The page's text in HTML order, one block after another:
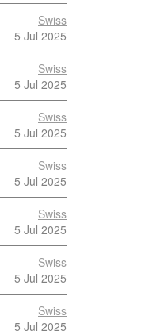
Swiss
5 Jul 2025
Swiss
5 Jul 2025
Swiss
5 Jul 2025
Swiss
5 Jul 2025
Swiss
5 Jul 2025
Swiss
5 Jul 2025
Swiss
5 Jul 2025